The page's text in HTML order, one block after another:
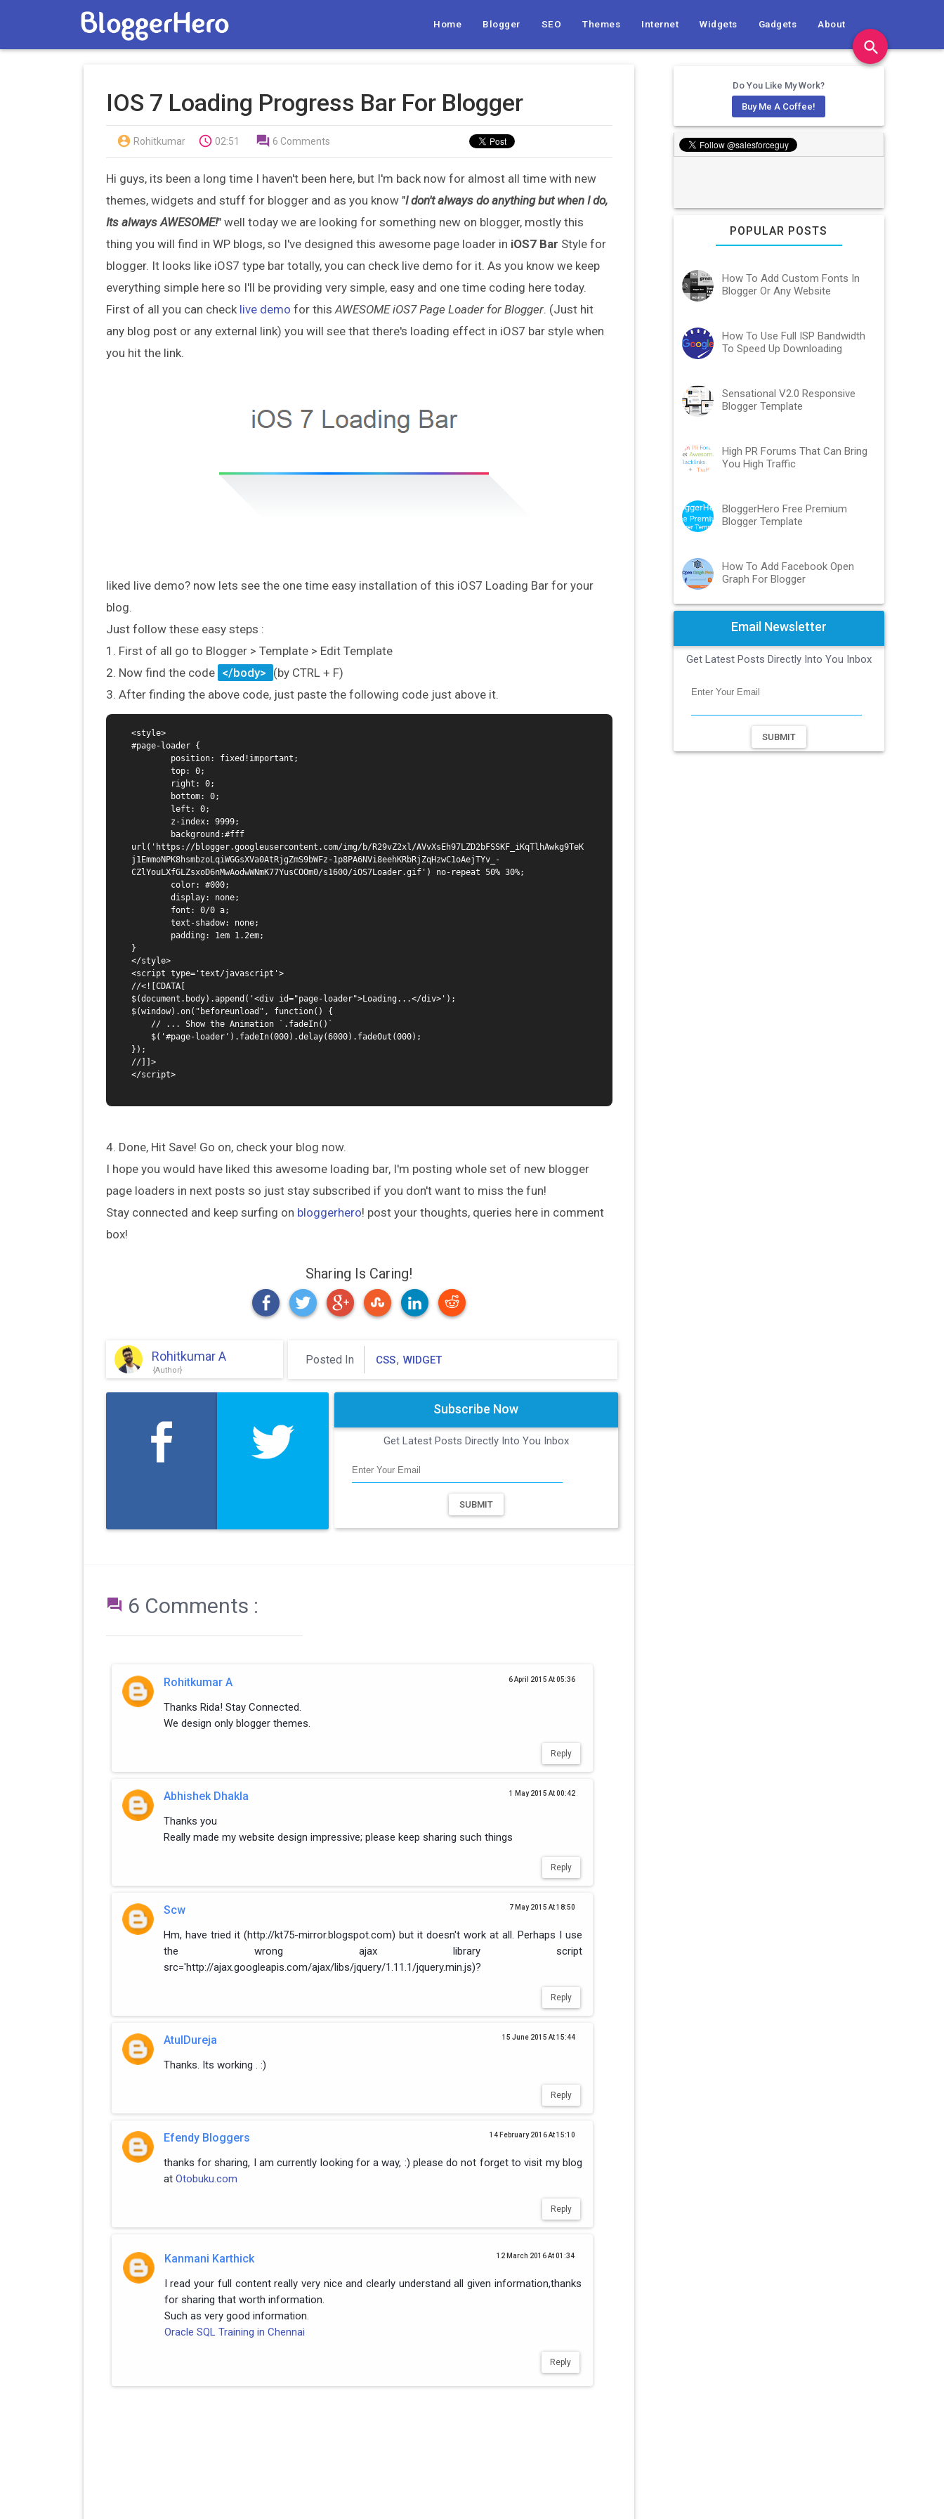
Home Blogger SEO Themes Internet Widgets Gadgets About
search
IOS 7 Loading Progress Bar For Blogger
 Rohitkumar  02:51  6 Comments
Hi guys, its been a long time I haven't been here, but I'm back now for almost all time with new
themes, widgets and stuff for blogger and as you know "I don't always do anything but when I do,
Its always AWESOME!" well today we are looking for something new on blogger, mostly this
thing you will find in WP blogs, so I've designed this awesome page loader in iOS7 Bar Style for
blogger. It looks like iOS7 type bar totally, you can check live demo for it. As you know we keep
everything simple here so I'll be providing very simple, easy and one time coding here today.
First of all you can check live demo for this AWESOME iOS7 Page Loader for Blogger. (Just hit
any blog post or any external link) you will see that there's loading effect in iOS7 bar style when
you hit the link.
liked live demo? now lets see the one time easy installation of this iOS7 Loading Bar for your
blog.
Just follow these easy steps :
1. First of all go to Blogger > Template > Edit Template
2. Now find the code </body> (by CTRL + F)
3. After finding the above code, just paste the following code just above it.
<style>
#page-loader {
url('https://blogger.googleusercontent.com/img/b/R29vZ2xl/AVvXsEh97LZD2bFSSKF_iKqTlhAwkg9TeK
j1EmmoNPK8hsmbzoLqiWGGsXVa0AtRjgZmS9bWFz-1p8PA6NVi8eehKRbRjZqHzwC1oAejTYv_-
CZlYouLXfGLZsxoD6nMwAodwWNmK77YusCOOm0/s1600/iOS7Loader.gif') no-repeat 50% 30%;
}
</style>
<script type='text/javascript'>
//<![CDATA[
$(document.body).append('<div id="page-loader">Loading...</div>');
$(window).on("beforeunload", function() {
});
//]]>
</script>
4. Done, Hit Save! Go on, check your blog now.
I hope you would have liked this awesome loading bar, I'm posting whole set of new blogger
page loaders in next posts so just stay subscribed if you don't want to miss the fun!
Stay connected and keep surfing on bloggerhero! post your thoughts, queries here in comment
box!
Sharing Is Caring!
Rohitkumar A Posted In CSS, WIDGET
Subscribe Now
Get Latest Posts Directly Into You Inbox
SUBMIT
 6 Comments :
Rohitkumar A 6 April 2015 At 05:36
Thanks Rida! Stay Connected.
We design only blogger themes.
Reply
Abhishek Dhakla 1 May 2015 At 00:42
Thanks you
Really made my website design impressive; please keep sharing such things
Reply
Scw 7 May 2015 At 18:50
Hm, have tried it (http://kt75-mirror.blogspot.com) but it doesn't work at all. Perhaps I use
the wrong ajax library script
src='http://ajax.googleapis.com/ajax/libs/jquery/1.11.1/jquery.min.js)?
Reply
AtulDureja 15 June 2015 At 15:44
Thanks. Its working . :)
Reply
Efendy Bloggers 14 February 2016 At 15:10
thanks for sharing, I am currently looking for a way, :) please do not forget to visit my blog
at Otobuku.com
Reply
Kanmani Karthick 12 March 2016 At 01:34
I read your full content really very nice and clearly understand all given information,thanks
for sharing that worth information.
Such as very good information.
Oracle SQL Training in Chennai
Reply
Do You Like My Work?
Buy Me A Coffee!
POPULAR POSTS
How To Add Custom Fonts In
Blogger Or Any Website
How To Use Full ISP Bandwidth
To Speed Up Downloading
Sensational V2.0 Responsive
Blogger Template
High PR Forums That Can Bring
You High Traffic
BloggerHero Free Premium
Blogger Template
How To Add Facebook Open
Graph For Blogger
Email Newsletter
Get Latest Posts Directly Into You Inbox
SUBMIT